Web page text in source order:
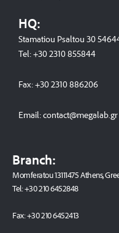
HQ:
Stamatiou Psaltou 30
Tel:+30 2310 855844
Fax:+30 2310 886206
Email:contact@megalab.gr
Branch:
Momferatou 13111475 Athens,
Tel:+30 210 6452848
Fax:+30 210 6452413